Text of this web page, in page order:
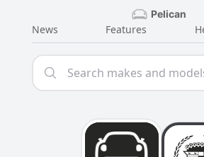
Pelican
News Features